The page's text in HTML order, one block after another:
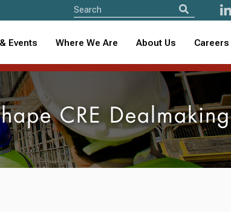
Events Where We Are About Us Careers
CRE Dealmaking